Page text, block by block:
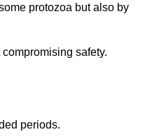
protozoa but also by
safety.
periods.